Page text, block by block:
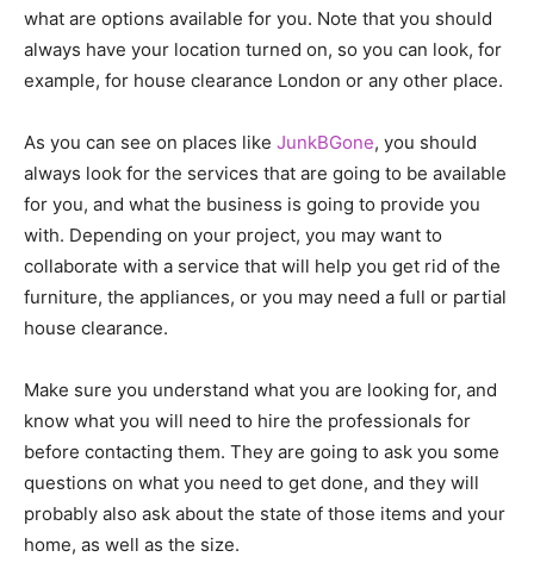
what are options available for you. Note that you should
always have your location turned on, so you can look, for
example, for house clearance London or any other place.
As you can see on places like JunkBGone, you should
always look for the services that are going to be available
for you, and what the business is going to provide you
with. Depending on your project, you may want to
collaborate with a service that will help you get rid of the
furniture, the appliances, or you may need a full or partial
house clearance.
Make sure you understand what you are looking for, and
know what you will need to hire the professionals for
before contacting them. They are going to ask you some
questions on what you need to get done, and they will
probably also ask about the state of those items and your
home, as well as the size.